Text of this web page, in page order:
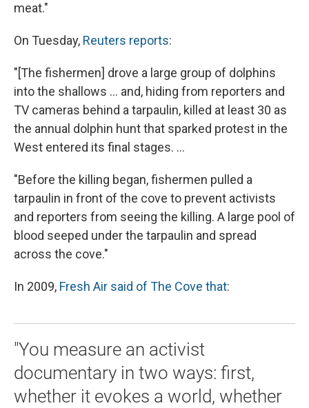
meat."
On Tuesday, Reuters reports:
"[The fishermen] drove a large group of dolphins
into the shallows ... and, hiding from reporters and
TV cameras behind a tarpaulin, killed at least 30 as
the annual dolphin hunt that sparked protest in the
West entered its final stages. ...
"Before the killing began, fishermen pulled a
tarpaulin in front of the cove to prevent activists
and reporters from seeing the killing. A large pool of
blood seeped under the tarpaulin and spread
across the cove."
In 2009, Fresh Air said of The Cove that:
"You measure an activist
documentary in two ways: first,
whether it evokes a world, whether